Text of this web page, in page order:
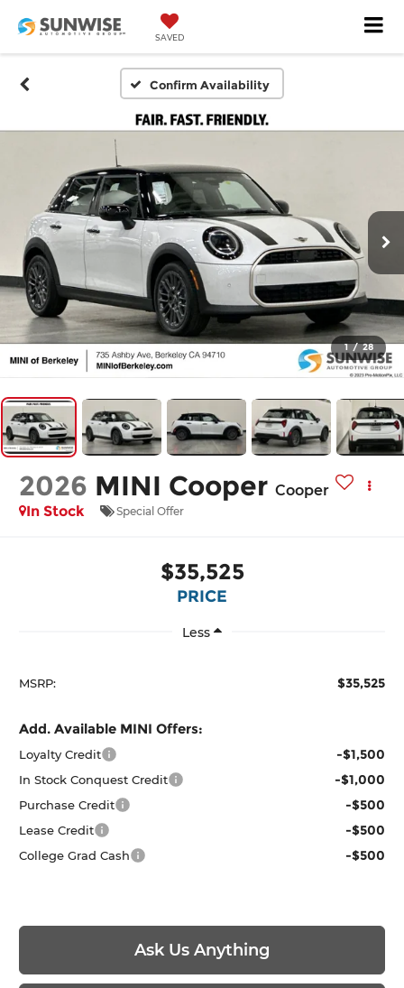
SAVED
Confirm Availability
1 / 28
2026 MINI Cooper Cooper
In Stock
Special Offer
$35,525
PRICE
Less
MSRP: $35,525
Add. Available MINI Offers:
Loyalty Credit -$1,500
In Stock Conquest Credit -$1,000
Purchase Credit -$500
Lease Credit -$500
College Grad Cash -$500
Ask Us Anything